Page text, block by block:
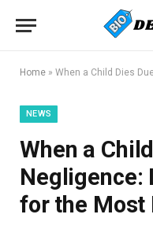
Home » When a Child Dies Due to
NEWS
When a
Negligence:
for the Most